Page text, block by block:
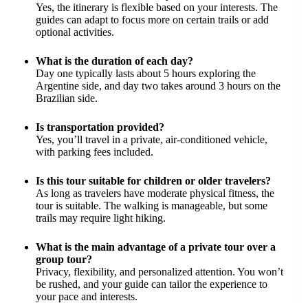
Yes, the itinerary is flexible based on your interests. The
guides can adapt to focus more on certain trails or add
optional activities.
What is the duration of each day?
Day one typically lasts about 5 hours exploring the
Argentine side, and day two takes around 3 hours on the
Brazilian side.
Is transportation provided?
Yes, you’ll travel in a private, air-conditioned vehicle,
with parking fees included.
Is this tour suitable for children or older travelers?
As long as travelers have moderate physical fitness, the
tour is suitable. The walking is manageable, but some
trails may require light hiking.
What is the main advantage of a private tour over a
group tour?
Privacy, flexibility, and personalized attention. You won’t
be rushed, and your guide can tailor the experience to
your pace and interests.